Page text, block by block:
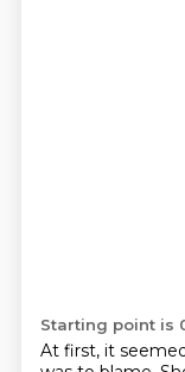
Starting point is
At first, it